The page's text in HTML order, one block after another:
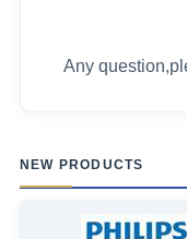
Any
NEW PRODUCTS